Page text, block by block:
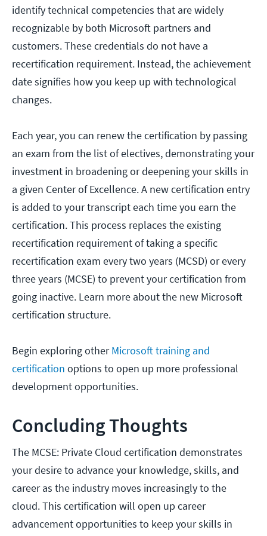
identify technical competencies that are widely
recognizable by both Microsoft partners and
customers. These credentials do not have a
recertification requirement. Instead, the achievement
date signifies how you keep up with technological
changes.
Each year, you can renew the certification by passing
an exam from the list of electives, demonstrating your
investment in broadening or deepening your skills in
a given Center of Excellence. A new certification entry
is added to your transcript each time you earn the
certification. This process replaces the existing
recertification requirement of taking a specific
recertification exam every two years (MCSD) or every
three years (MCSE) to prevent your certification from
going inactive. Learn more about the new Microsoft
certification structure.
Begin exploring otherMicrosoft training and
certification options to open up more professional
development opportunities.
Concluding Thoughts
The MCSE: Private Cloud certification demonstrates
your desire to advance your knowledge, skills, and
career as the industry moves increasingly to the
cloud. This certification will open up career
advancement opportunities to keep your skills in